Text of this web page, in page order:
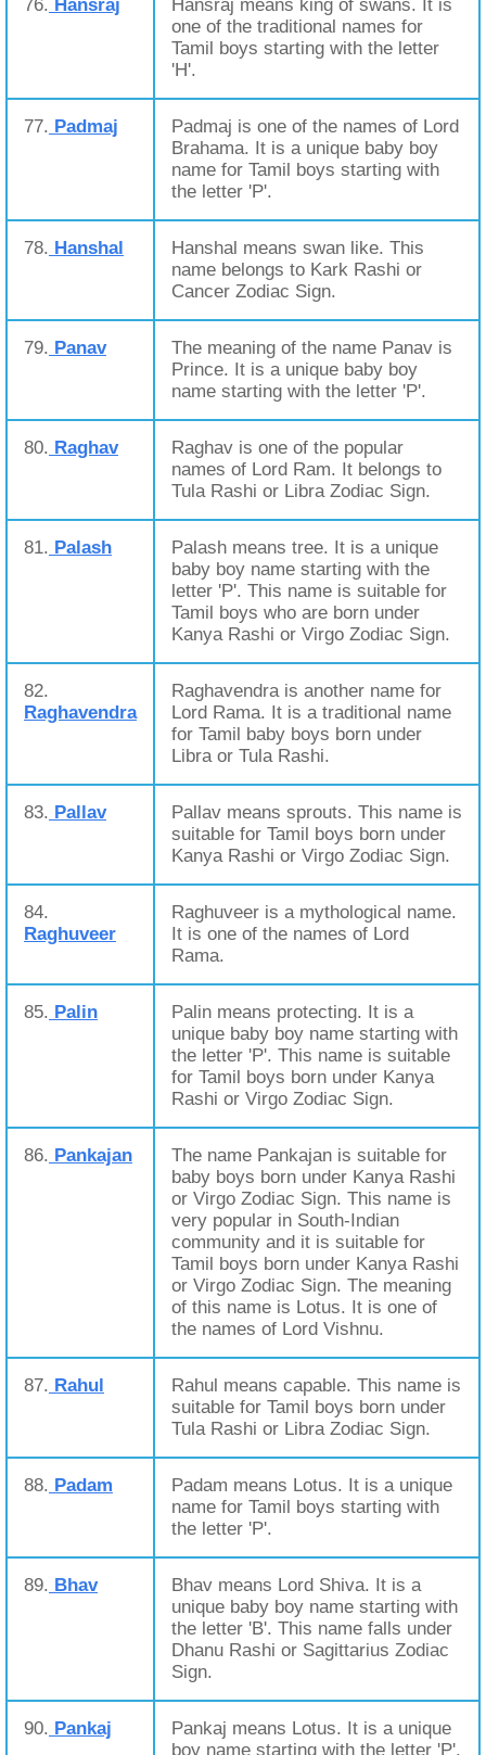
76. Hansraj
Hansraj means king of swans. It is
one of the traditional names for
Tamil boys starting with the letter
'H'.
77. Padmaj
Padmaj is one of the names of Lord
Brahama. It is a unique baby boy
name for Tamil boys starting with
the letter 'P'.
78. Hanshal
Hanshal means swan like. This
name belongs to Kark Rashi or
Cancer Zodiac Sign.
79. Panav
The meaning of the name Panav is
Prince. It is a unique baby boy
name starting with the letter 'P'.
80. Raghav
Raghav is one of the popular
names of Lord Ram. It belongs to
Tula Rashi or Libra Zodiac Sign.
81. Palash
Palash means tree. It is a unique
baby boy name starting with the
letter 'P'. This name is suitable for
Tamil boys who are born under
Kanya Rashi or Virgo Zodiac Sign.
82.
Raghavendra
Raghavendra is another name for
Lord Rama. It is a traditional name
for Tamil baby boys born under
Libra or Tula Rashi.
83. Pallav
Pallav means sprouts. This name is
suitable for Tamil boys born under
Kanya Rashi or Virgo Zodiac Sign.
84.
Raghuveer
Raghuveer is a mythological name.
It is one of the names of Lord
Rama.
85. Palin
Palin means protecting. It is a
unique baby boy name starting with
the letter 'P'. This name is suitable
for Tamil boys born under Kanya
Rashi or Virgo Zodiac Sign.
86. Pankajan
The name Pankajan is suitable for
baby boys born under Kanya Rashi
or Virgo Zodiac Sign. This name is
very popular in South-Indian
community and it is suitable for
Tamil boys born under Kanya Rashi
or Virgo Zodiac Sign. The meaning
of this name is Lotus. It is one of
the names of Lord Vishnu.
87. Rahul
Rahul means capable. This name is
suitable for Tamil boys born under
Tula Rashi or Libra Zodiac Sign.
88. Padam
Padam means Lotus. It is a unique
name for Tamil boys starting with
the letter 'P'.
89. Bhav
Bhav means Lord Shiva. It is a
unique baby boy name starting with
the letter 'B'. This name falls under
Dhanu Rashi or Sagittarius Zodiac
Sign.
90. Pankaj
Pankaj means Lotus. It is a unique
boy name starting with the letter 'P'.